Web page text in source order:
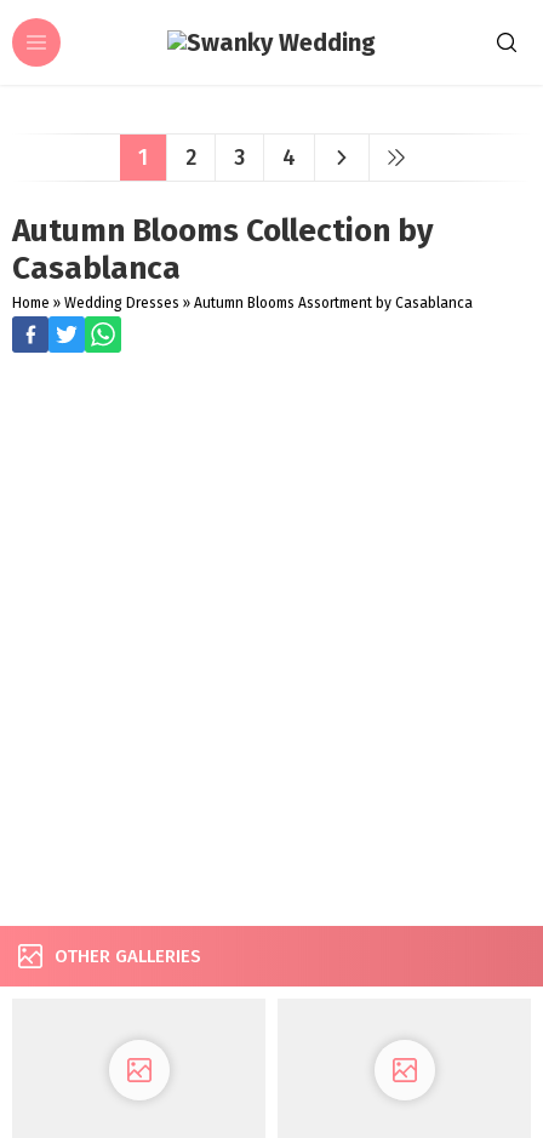
1 2 3 4
Autumn Blooms Collection by
Casablanca
Home » Wedding Dresses » Autumn Blooms Assortment by Casablanca
OTHER GALLERIES